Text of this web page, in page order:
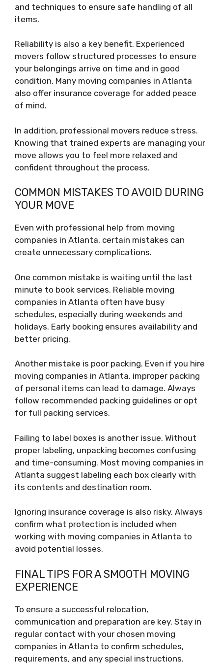
and techniques to ensure safe handling of all
items.
Reliability is also a key benefit. Experienced
movers follow structured processes to ensure
your belongings arrive on time and in good
condition. Many moving companies in Atlanta
also offer insurance coverage for added peace
of mind.
In addition, professional movers reduce stress.
Knowing that trained experts are managing your
move allows you to feel more relaxed and
confident throughout the process.
COMMON MISTAKES TO AVOID DURING
YOUR MOVE
Even with professional help from moving
companies in Atlanta, certain mistakes can
create unnecessary complications.
One common mistake is waiting until the last
minute to book services. Reliable moving
companies in Atlanta often have busy
schedules, especially during weekends and
holidays. Early booking ensures availability and
better pricing.
Another mistake is poor packing. Even if you hire
moving companies in Atlanta, improper packing
of personal items can lead to damage. Always
follow recommended packing guidelines or opt
for full packing services.
Failing to label boxes is another issue. Without
proper labeling, unpacking becomes confusing
and time-consuming. Most moving companies in
Atlanta suggest labeling each box clearly with
its contents and destination room.
Ignoring insurance coverage is also risky. Always
confirm what protection is included when
working with moving companies in Atlanta to
avoid potential losses.
FINAL TIPS FOR A SMOOTH MOVING
EXPERIENCE
To ensure a successful relocation,
communication and preparation are key. Stay in
regular contact with your chosen moving
companies in Atlanta to confirm schedules,
requirements, and any special instructions.